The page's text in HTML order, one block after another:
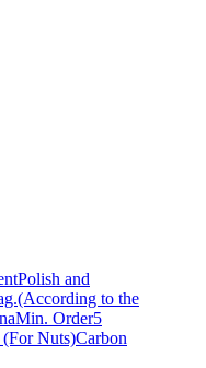
and
to the
Order5
Nuts)Carbon